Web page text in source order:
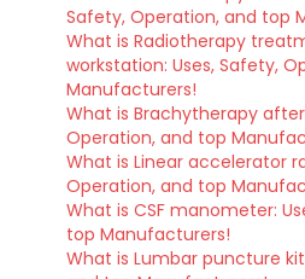
Safety, Operation, and top
What is Radiotherapy
workstation: Uses, Safety,
Manufacturers!
What is Brachytherapy
Operation, and top
What is Linear accelerator
Operation, and top
What is CSF manometer:
top Manufacturers!
What is Lumbar puncture